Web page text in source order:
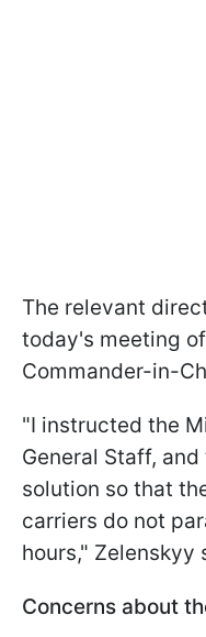
The relevant
today's meeting
Commander-in-
"I instructed the
General Staff,
solution so that
carriers do not
hours,"
Concerns about